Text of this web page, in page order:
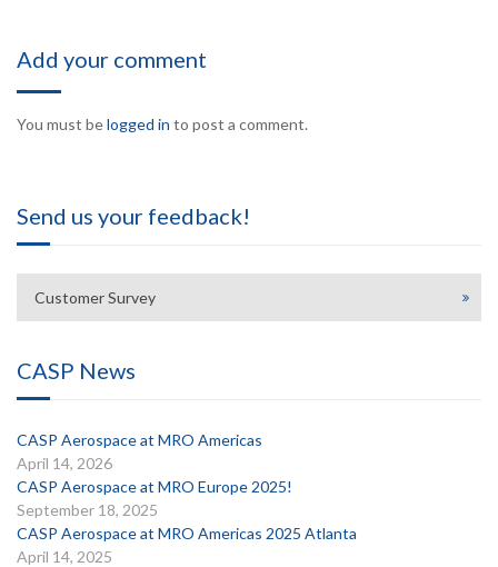
Add your comment
You must belogged in to post a comment.
Send us your feedback!
Customer Survey
CASP News
CASP Aerospace at MRO Americas
April 14, 2026
CASP Aerospace at MRO Europe 2025!
September 18, 2025
CASP Aerospace at MRO Americas 2025 Atlanta
April 14, 2025